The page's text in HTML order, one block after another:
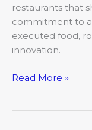
restaurants that
commitment to
executed food,
innovation.
Read More »